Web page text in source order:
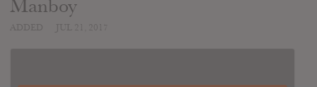
Manboy